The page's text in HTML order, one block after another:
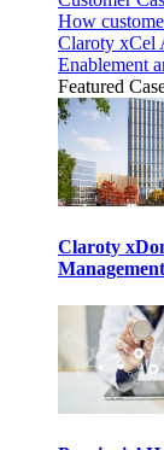
How
Claroty xCel
Enablement
Featured
Claroty